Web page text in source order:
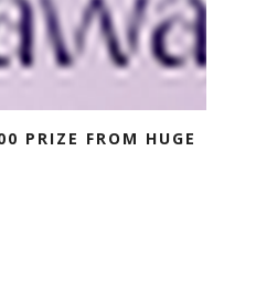
PRIZE FROM HUGE